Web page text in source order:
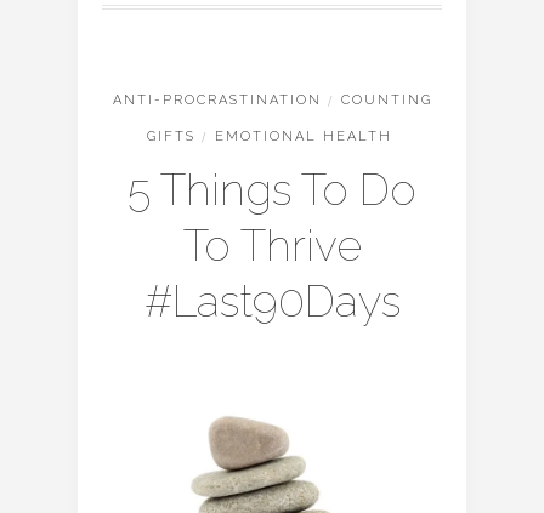
ANTI-PROCRASTINATION / COUNTING
GIFTS / EMOTIONAL HEALTH
5 Things To Do
To Thrive
#Last90Days